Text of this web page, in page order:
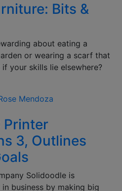
Bits &
about eating a
or wearing a scarf that
your skills lie elsewhere?
Mendoza
Printer
3, Outlines
Solidoodle is
business by making big